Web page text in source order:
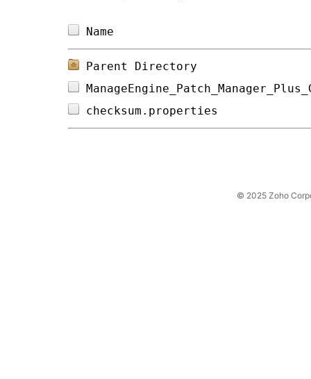
Parent Directory
© 2025 Zoho